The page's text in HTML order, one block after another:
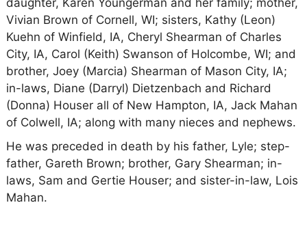
Vivian Brown of Cornell, WI; sisters, Kathy (Leon)
Kuehn of Winfield, IA, Cheryl Shearman of Charles
City, IA, Carol (Keith) Swanson of Holcombe, WI; and
brother, Joey (Marcia) Shearman of Mason City, IA;
in-laws, Diane (Darryl) Dietzenbach and Richard
(Donna) Houser all of New Hampton, IA, Jack Mahan
of Colwell, IA; along with many nieces and nephews.
He was preceded in death by his father, Lyle; step-
father, Gareth Brown; brother, Gary Shearman; in-
laws, Sam and Gertie Houser; and sister-in-law, Lois
Mahan.